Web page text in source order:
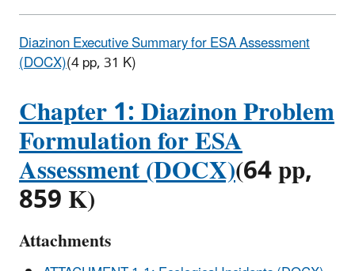
Diazinon Executive Summary for ESA Assessment
(DOCX)(4 pp, 31 K)
Chapter 1: Diazinon Problem
Formulation for ESA
Assessment (DOCX)(64 pp,
859 K)
Attachments